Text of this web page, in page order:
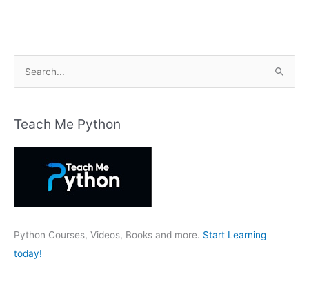
r
:
Teach Me Python
Python Courses, Videos, Books and more. Start Learning
today!